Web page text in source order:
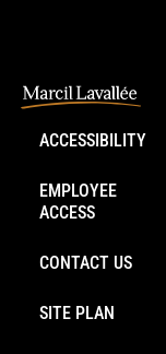
ACCESSIBILITY
EMPLOYEE
ACCESS
CONTACT US
SITE PLAN